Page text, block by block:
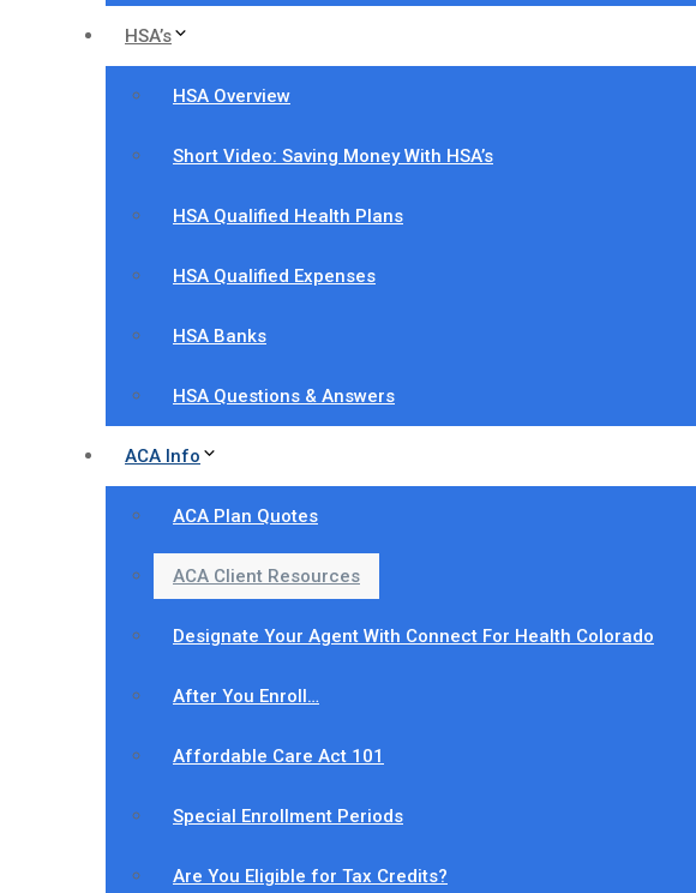
HSA’s
HSA Overview
Short Video: Saving Money With HSA’s
HSA Qualified Health Plans
HSA Qualified Expenses
HSA Banks
HSA Questions & Answers
ACA Info
ACA Plan Quotes
ACA Client Resources
Designate Your Agent With Connect For Health Colorado
After You Enroll…
Affordable Care Act 101
Special Enrollment Periods
Are You Eligible for Tax Credits?